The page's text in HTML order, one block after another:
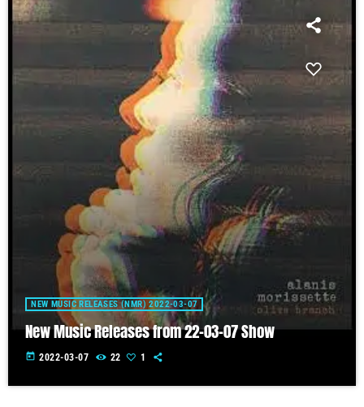
NEW MUSIC RELEASES (NMR) 2022-03-07
New Music Releases from 22-03-07 Show
today 2022-03-07 22 1